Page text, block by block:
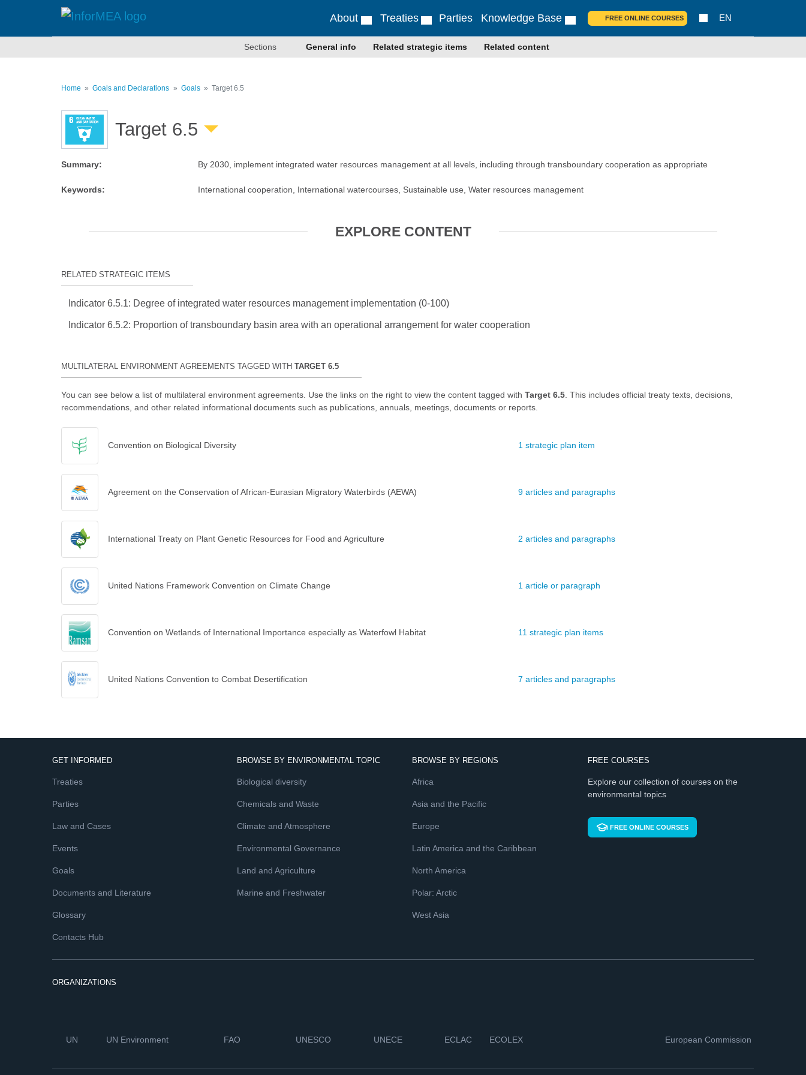
About Treaties Parties Knowledge Base FREE ONLINE COURSES EN
Sections General info Related strategic items Related content
Home Goals and Declarations Goals Target 6.5
Target 6.5
Summary: By 2030, implement integrated water resources management at all levels, including through transboundary cooperation as appropriate
Keywords: International cooperation, International watercourses, Sustainable use, Water resources management
EXPLORE CONTENT
RELATED STRATEGIC ITEMS
Indicator 6.5.1: Degree of integrated water resources management implementation (0-100)
Indicator 6.5.2: Proportion of transboundary basin area with an operational arrangement for water cooperation
MULTILATERAL ENVIRONMENT AGREEMENTS TAGGED WITH TARGET 6.5
You can see below a list of multilateral environment agreements. Use the links on the right to view the content tagged with Target 6.5. This includes official treaty texts, decisions,
recommendations, and other related informational documents such as publications, annuals, meetings, documents or reports.
Convention on Biological Diversity 1 strategic plan item
Agreement on the Conservation of African-Eurasian Migratory Waterbirds (AEWA) 9 articles and paragraphs
International Treaty on Plant Genetic Resources for Food and Agriculture 2 articles and paragraphs
United Nations Framework Convention on Climate Change 1 article or paragraph
Convention on Wetlands of International Importance especially as Waterfowl Habitat 11 strategic plan items
United Nations Convention to Combat Desertification 7 articles and paragraphs
GET INFORMED
Treaties
Parties
Law and Cases
Events
Goals
Documents and Literature
Glossary
Contacts Hub
BROWSE BY ENVIRONMENTAL TOPIC
Biological diversity
Chemicals and Waste
Climate and Atmosphere
Environmental Governance
Land and Agriculture
Marine and Freshwater
BROWSE BY REGIONS
Africa
Asia and the Pacific
Europe
Latin America and the Caribbean
North America
Polar: Arctic
West Asia
FREE COURSES
Explore our collection of courses on the
environmental topics
FREE ONLINE COURSES
ORGANIZATIONS
UN UN Environment FAO UNESCO UNECE ECLAC ECOLEX European Commission